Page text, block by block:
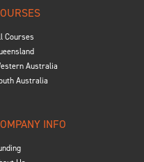
Courses
Australia
Australia
INFO